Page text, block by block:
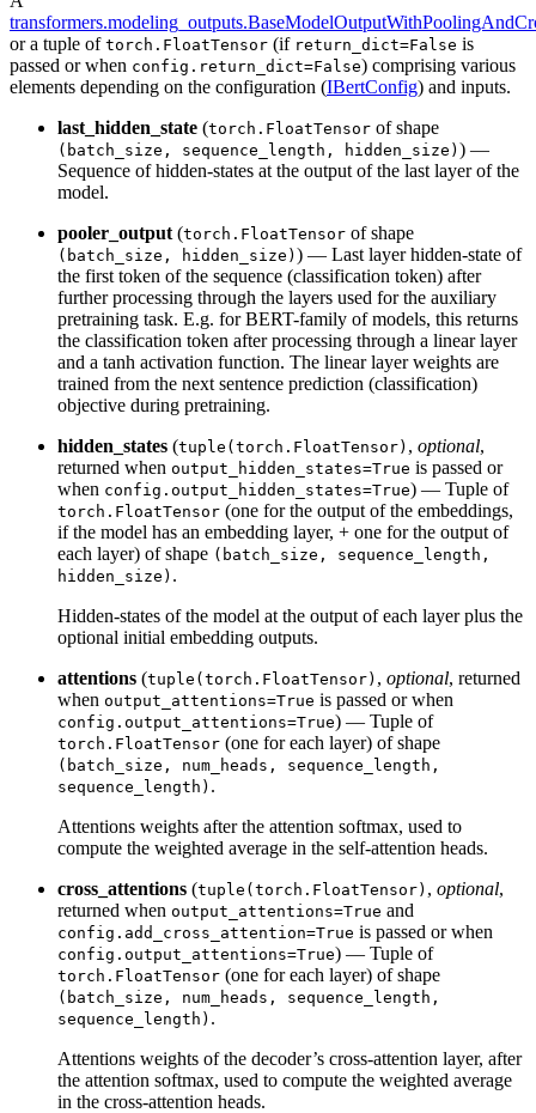
or a tuple of torch.FloatTensor (if return_dict=False is
passed or when config.return_dict=False) comprising various
elements depending on the configuration (IBertConfig) and inputs.
last_hidden_state (torch.FloatTensor of shape
(batch_size, sequence_length, hidden_size) ) —
Sequence of hidden-states at the output of the last layer of the
model.
pooler_output (torch.FloatTensor of shape
(batch_size, hidden_size) ) — Last layer hidden-state of
the first token of the sequence (classification token) after
further processing through the layers used for the auxiliary
pretraining task. E.g. for BERT-family of models, this returns
the classification token after processing through a linear layer
and a tanh activation function. The linear layer weights are
trained from the next sentence prediction (classification)
objective during pretraining.
hidden_states (tuple(torch.FloatTensor) , optional,
returned when output_hidden_states=True is passed or
when config.output_hidden_states=True) — Tuple of
torch.FloatTensor (one for the output of the embeddings,
if the model has an embedding layer, + one for the output of
each layer) of shape (batch_size, sequence_length,
hidden_size) .
Hidden-states of the model at the output of each layer plus the
optional initial embedding outputs.
attentions (tuple(torch.FloatTensor) , optional, returned
when output_attentions=True is passed or when
config.output_attentions=True) — Tuple of
torch.FloatTensor (one for each layer) of shape
(batch_size, num_heads, sequence_length,
sequence_length) .
Attentions weights after the attention softmax, used to
compute the weighted average in the self-attention heads.
cross_attentions (tuple(torch.FloatTensor) , optional,
returned when output_attentions=True and
config.add_cross_attention=True is passed or when
config.output_attentions=True) — Tuple of
torch.FloatTensor (one for each layer) of shape
(batch_size, num_heads, sequence_length,
sequence_length) .
Attentions weights of the decoder’s cross-attention layer, after
the attention softmax, used to compute the weighted average
in the cross-attention heads.